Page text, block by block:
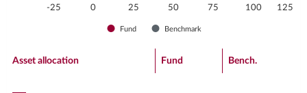
-25 0 25 50 75 100 125
Fund Benchmark
End of interactive chart.
Asset allocation Fund Bench.